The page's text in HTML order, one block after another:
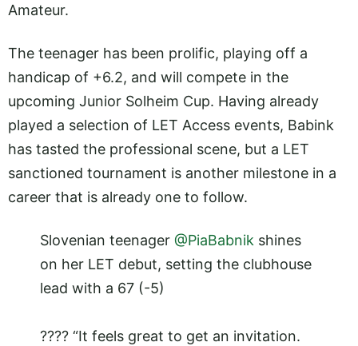
Amateur.
The teenager has been prolific, playing off a
handicap of +6.2, and will compete in the
upcoming Junior Solheim Cup. Having already
played a selection of LET Access events, Babink
has tasted the professional scene, but a LET
sanctioned tournament is another milestone in a
career that is already one to follow.
Slovenian teenager @PiaBabnik shines
on her LET debut, setting the clubhouse
lead with a 67 (-5)
???? “It feels great to get an invitation.